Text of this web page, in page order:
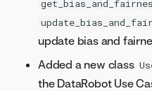
update bias and
Added a new class
the DataRobot Use